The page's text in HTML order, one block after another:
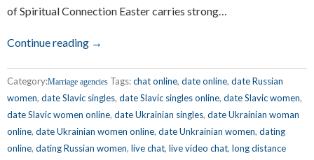
of Spiritual Connection Easter carries strong…
Continue reading →
Category:Marriage agencies Tags:chat online, date online, date Russian
women, date Slavic singles, date Slavic singles online, date Slavic women,
date Slavic women online, date Ukrainian singles, date Ukrainian woman
online, date Ukrainian women online, date Unkrainian women, dating
online, dating Russian women, live chat, live video chat, long distance